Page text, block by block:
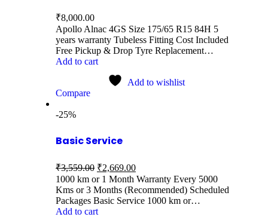
₹8,000.00
Apollo Alnac 4GS Size 175/65 R15 84H 5
years warranty Tubeless Fitting Cost Included
Free Pickup & Drop Tyre Replacement…
Add to cart
Add to wishlist
Compare
-25%
Basic Service
₹3,559.00 ₹2,669.00
1000 km or 1 Month Warranty Every 5000
Kms or 3 Months (Recommended) Scheduled
Packages Basic Service 1000 km or…
Add to cart